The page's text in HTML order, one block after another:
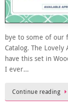
bye to some of our
Catalog. The
have this set in
I ever…
Continue reading